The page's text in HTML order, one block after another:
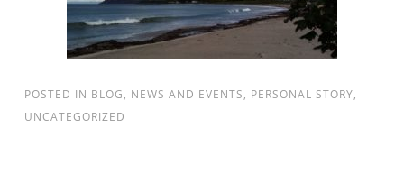
POSTED IN BLOG, NEWS AND EVENTS, PERSONAL STORY,
UNCATEGORIZED